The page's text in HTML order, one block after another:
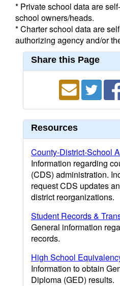
* Private school data are
school owners/heads.
* Charter school data are
authorizing agency and/or
Share this Page
Resources
County-District-School
Information regarding
(CDS) administration.
request CDS updates
district reorganizations.
Student Records &
General information
records.
High School
Information to obtain
Diploma (GED) results.